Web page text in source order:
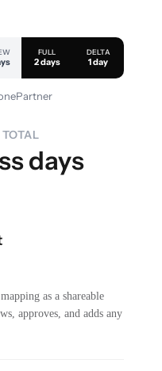
FULL
2 days
DELTA
1 day
days
as a shareable
approves, and adds any